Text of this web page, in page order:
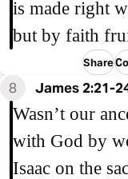
is made right
but by faith
Share
8 James 2:21-
Wasn’t our
with God by
Isaac on the